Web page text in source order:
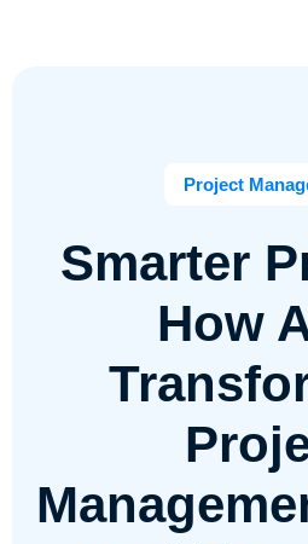
Project
Smarter
How